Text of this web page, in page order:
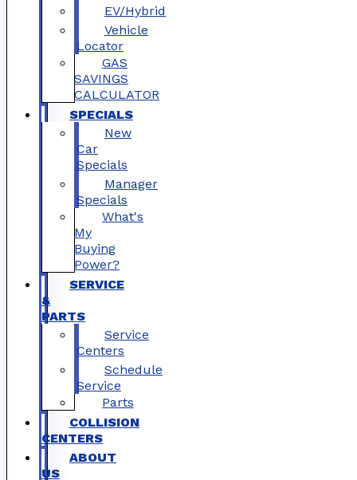
EV/Hybrid
Vehicle
Locator
GAS
SAVINGS
CALCULATOR
SPECIALS
New
Car
Specials
Manager
Specials
What's
My
Buying
Power?
SERVICE
&
PARTS
Service
Centers
Schedule
Service
Parts
COLLISION
CENTERS
ABOUT
US